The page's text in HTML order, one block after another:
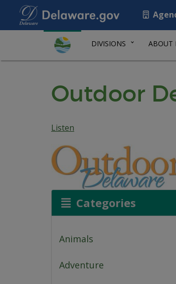
DIVISIONS ABOUT
Outdoor
Listen
Categories
Animals
Adventure